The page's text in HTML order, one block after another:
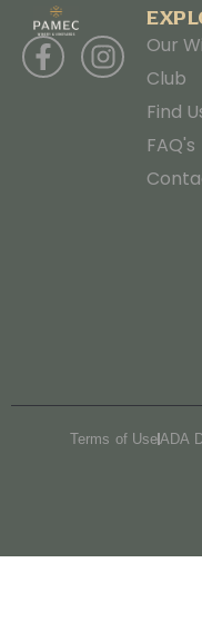
Our
Club
Find
FAQ's
Terms of UseADA